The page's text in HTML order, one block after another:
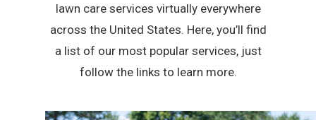
lawn care services virtually everywhere
across the United States. Here, you’ll find
a list of our most popular services, just
follow the links to learn more.